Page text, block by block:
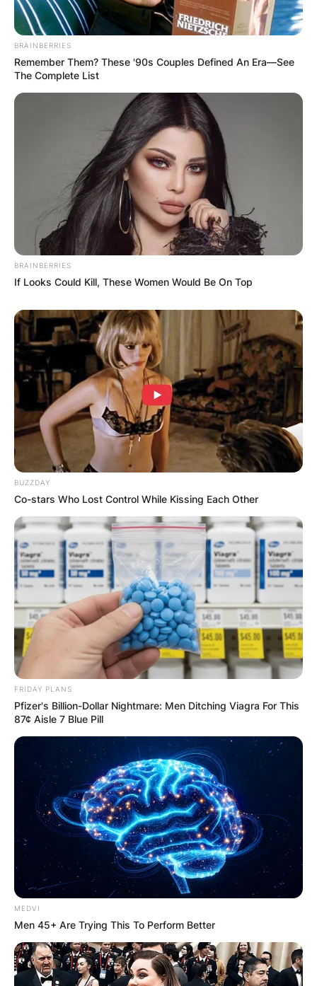
David Goffin. (Photo by Jason McCawley/Getty
Goffin is currently coached by Germain
Gigounon. Gigounon is a Belgian tennis coach
and inactive player. Unlike Goffin, he has an
unconvincing career high ATP singles ranking of
World No. 191, achieved in July 2015.
BRAINBERRIES
Remember Them? These '90s Couples Defined An Era—See
The Complete List
BRAINBERRIES
If Looks Could Kill, These Women Would Be On Top
BUZZDAY
Co-stars Who Lost Control While Kissing Each Other
FRIDAY PLANS
Pfizer's Billion-Dollar Nightmare: Men Ditching Viagra For This
87¢ Aisle 7 Blue Pill
MEDVI
Men 45+ Are Trying This To Perform Better